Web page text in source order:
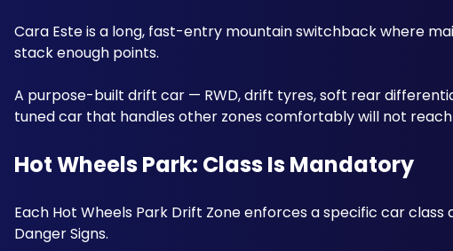
Cara Este is a long, fast-entry mountain switchback where
stack enough points.
A purpose-built drift car — RWD, drift tyres, soft rear
tuned car that handles other zones comfortably will not reach
Hot Wheels Park: Class Is Mandatory
Each Hot Wheels Park Drift Zone enforces a specific car
Danger Signs.